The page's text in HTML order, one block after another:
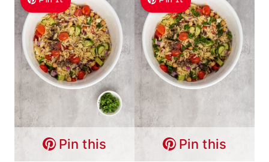
Pin this Pin this